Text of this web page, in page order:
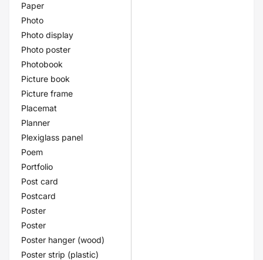
Paper
Photo
Photo display
Photo poster
Photobook
Picture book
Picture frame
Placemat
Planner
Plexiglass panel
Poem
Portfolio
Post card
Postcard
Poster
Poster
Poster hanger (wood)
Poster strip (plastic)